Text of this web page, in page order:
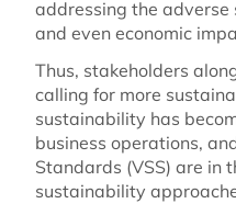
addressing the adverse
and even economic
Thus, stakeholders
calling for more
sustainability has
business operations,
Standards (VSS) are in
sustainability